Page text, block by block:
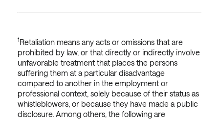
1Retaliation means any acts or omissions that are
prohibited by law, or that directly or indirectly involve
unfavorable treatment that places the persons
suffering them at a particular disadvantage
compared to another in the employment or
professional context, solely because of their status as
whistleblowers, or because they have made a public
disclosure. Among others, the following are